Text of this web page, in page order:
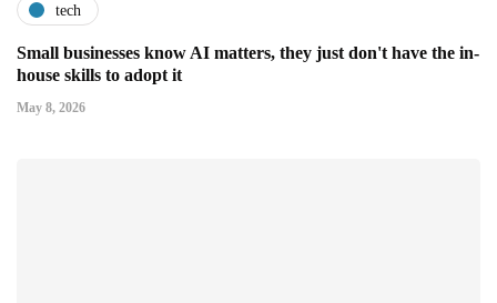
tech
Small businesses know AI matters, they just don't have the in-
house skills to adopt it
May 8, 2026